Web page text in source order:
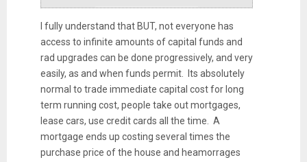
I fully understand that BUT, not everyone has
access to infinite amounts of capital funds and
rad upgrades can be done progressively, and very
easily, as and when funds permit. Its absolutely
normal to trade immediate capital cost for long
term running cost, people take out mortgages,
lease cars, use credit cards all the time. A
mortgage ends up costing several times the
purchase price of the house and heamorrages